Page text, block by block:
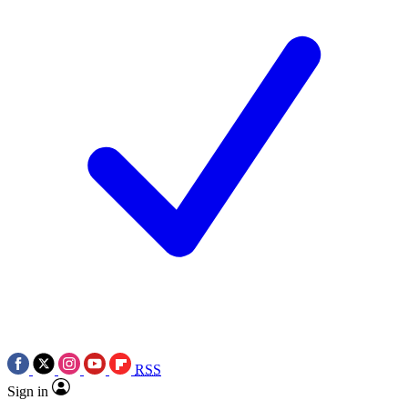
RSS
Sign in